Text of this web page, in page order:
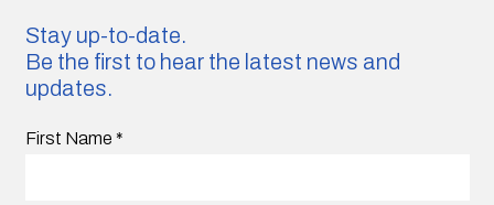
Stay up-to-date.
Be the first to hear the latest news and
updates.
First Name *